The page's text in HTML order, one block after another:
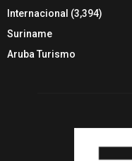
Internacional (3,394)
Suriname
Aruba Turismo